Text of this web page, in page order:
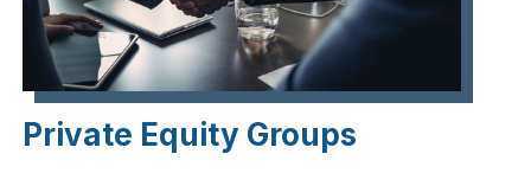
Private Equity Groups